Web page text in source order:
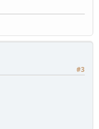
#3